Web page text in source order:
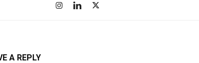
A REPLY